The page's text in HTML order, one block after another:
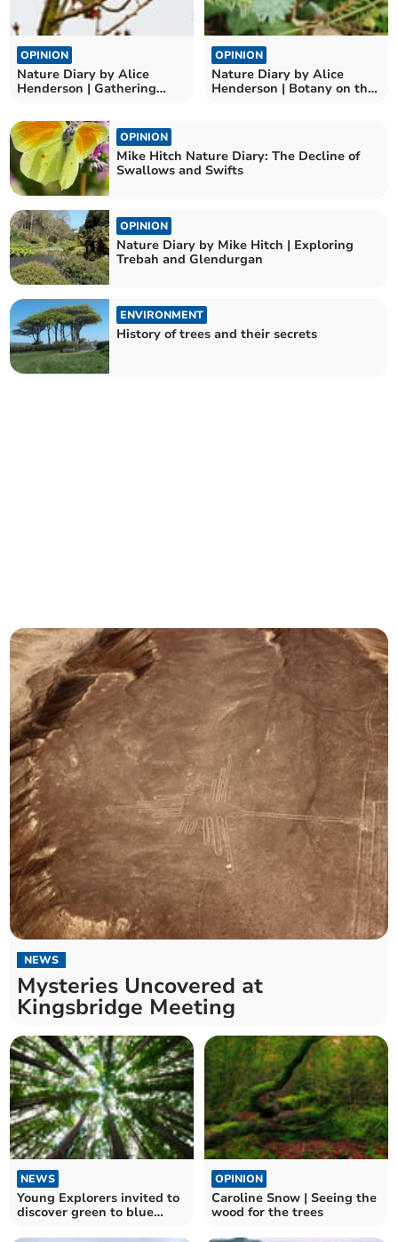
OPINION
Nature Diary by Alice
Henderson | Gathering
OPINION
Nature Diary by Alice
Henderson | Botany on the
OPINION
Mike Hitch Nature Diary: The Decline of
Swallows and Swifts
OPINION
Nature Diary by Mike Hitch | Exploring
Trebah and Glendurgan
ENVIRONMENT
History of trees and their secrets
NEWS
Mysteries Uncovered at
Kingsbridge Meeting
NEWS
Young Explorers invited to
discover green to blue
OPINION
Caroline Snow | Seeing the
wood for the trees